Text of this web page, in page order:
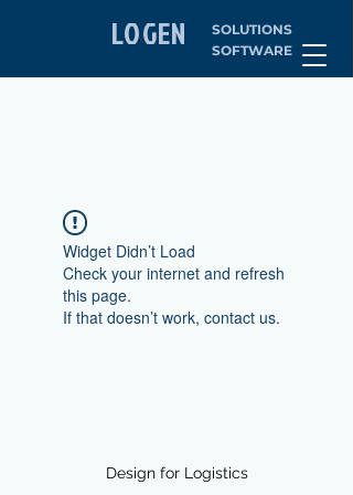
LOGEN
SOLUTIONS
SOFTWARE
Widget Didn’t Load
Check your internet and refresh
this page.
If that doesn’t work, contact us.
Design for Logistics